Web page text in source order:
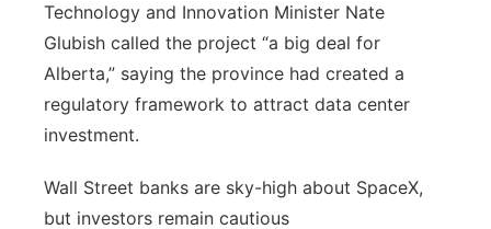
Technology and Innovation Minister Nate
Glubish called the project “a big deal for
Alberta,” saying the province had created a
regulatory framework to attract data center
investment.
Wall Street banks are sky-high about SpaceX,
but investors remain cautious